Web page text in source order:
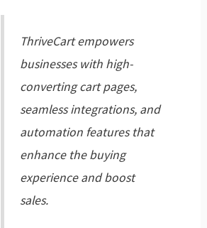
ThriveCart empowers
businesses with high-
converting cart pages,
seamless integrations, and
automation features that
enhance the buying
experience and boost
sales.